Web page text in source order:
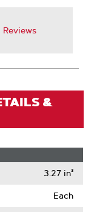
Reviews
&
3.27 in³
Each